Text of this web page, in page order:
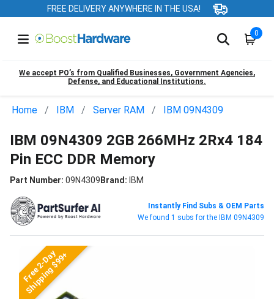
FREE DELIVERY ANYWHERE IN THE USA!
0
We accept PO’s from Qualified Businesses, Government Agencies,
Defense, and Educational Institutions.
Home IBM Server RAM IBM 09N4309
IBM 09N4309 2GB 266MHz 2Rx4 184
Pin ECC DDR Memory
Part Number: 09N4309Brand: IBM
Instantly Find Subs & OEM Parts
We found 1 subs for the IBM 09N4309
Free 2-Day
Shipping $99+